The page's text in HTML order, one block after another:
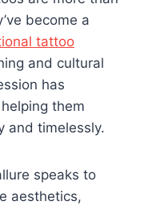
become a
tattoo
and cultural
has
them
and timelessly.
speaks to
aesthetics,